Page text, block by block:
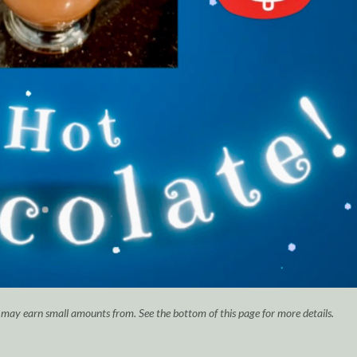
earn small amounts from. See the bottom of this page for more details.